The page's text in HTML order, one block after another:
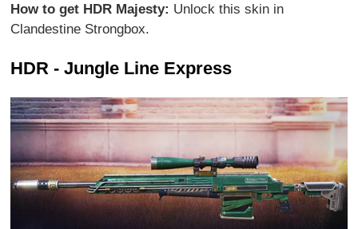
How to get HDR Majesty: Unlock this skin in
Clandestine Strongbox.
HDR - Jungle Line Express